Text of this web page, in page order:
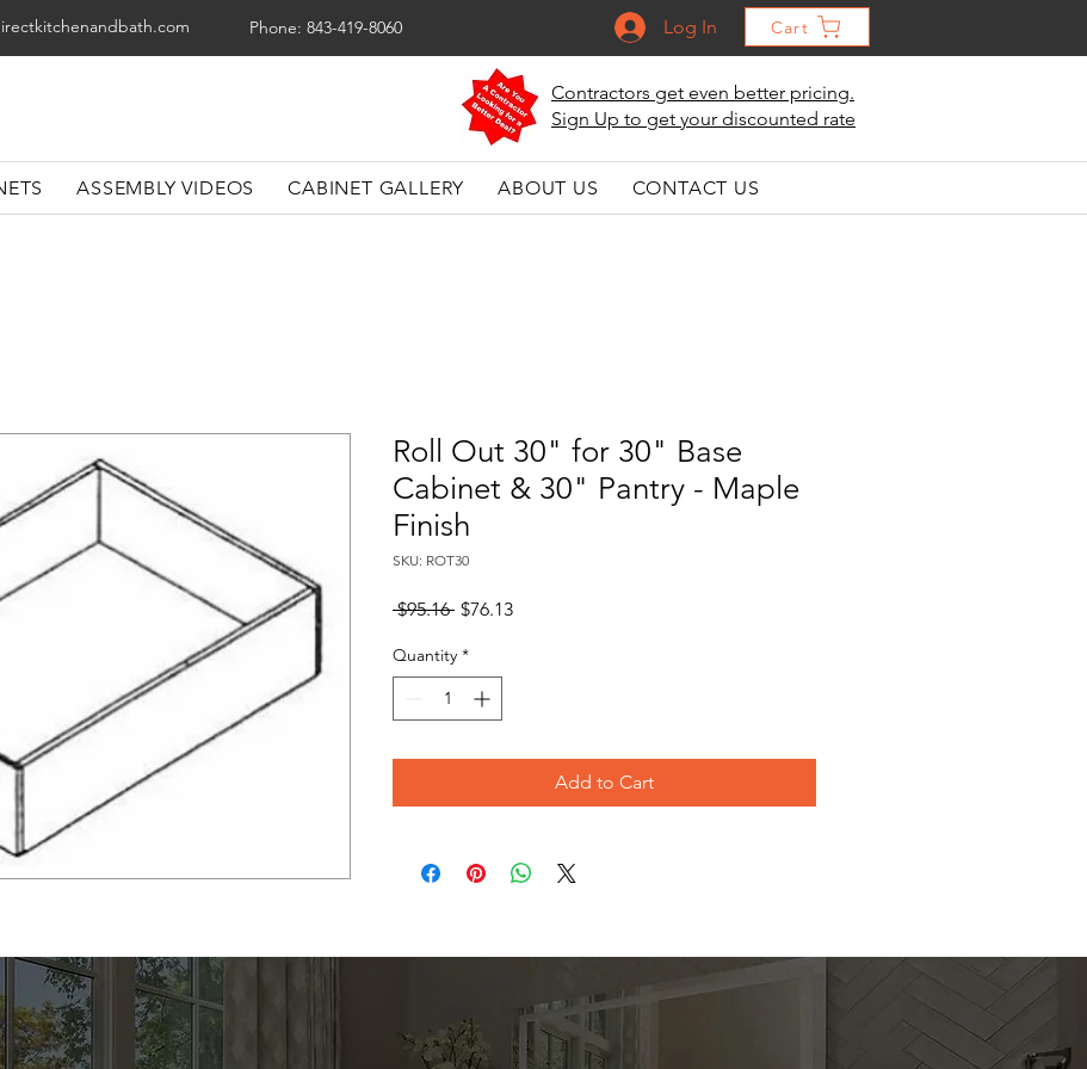
Phone: 843-419-8060 Log In Cart
Contractors get even better pricing.
Sign Up to get your discounted rate
ASSEMBLY VIDEOS CABINET GALLERY ABOUT US CONTACT US
Roll Out 30" for 30" Base
Cabinet & 30" Pantry - Maple
Finish
SKU: ROT30
$95.16 Regular
$76.13Sale
Quantity *
Add to Cart